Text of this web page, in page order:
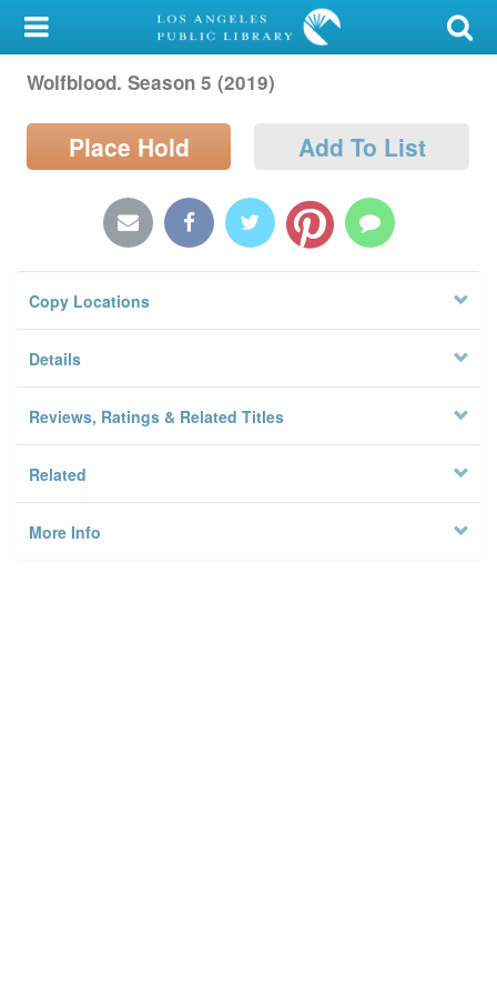
My Account
Library Card
Sign In
Locations/Hours (external
page)
Privacy
Wolfblood. Season 5 (2019)
Place Hold Add To List
Copy Locations
Details
Reviews, Ratings & Related Titles
Related
More Info